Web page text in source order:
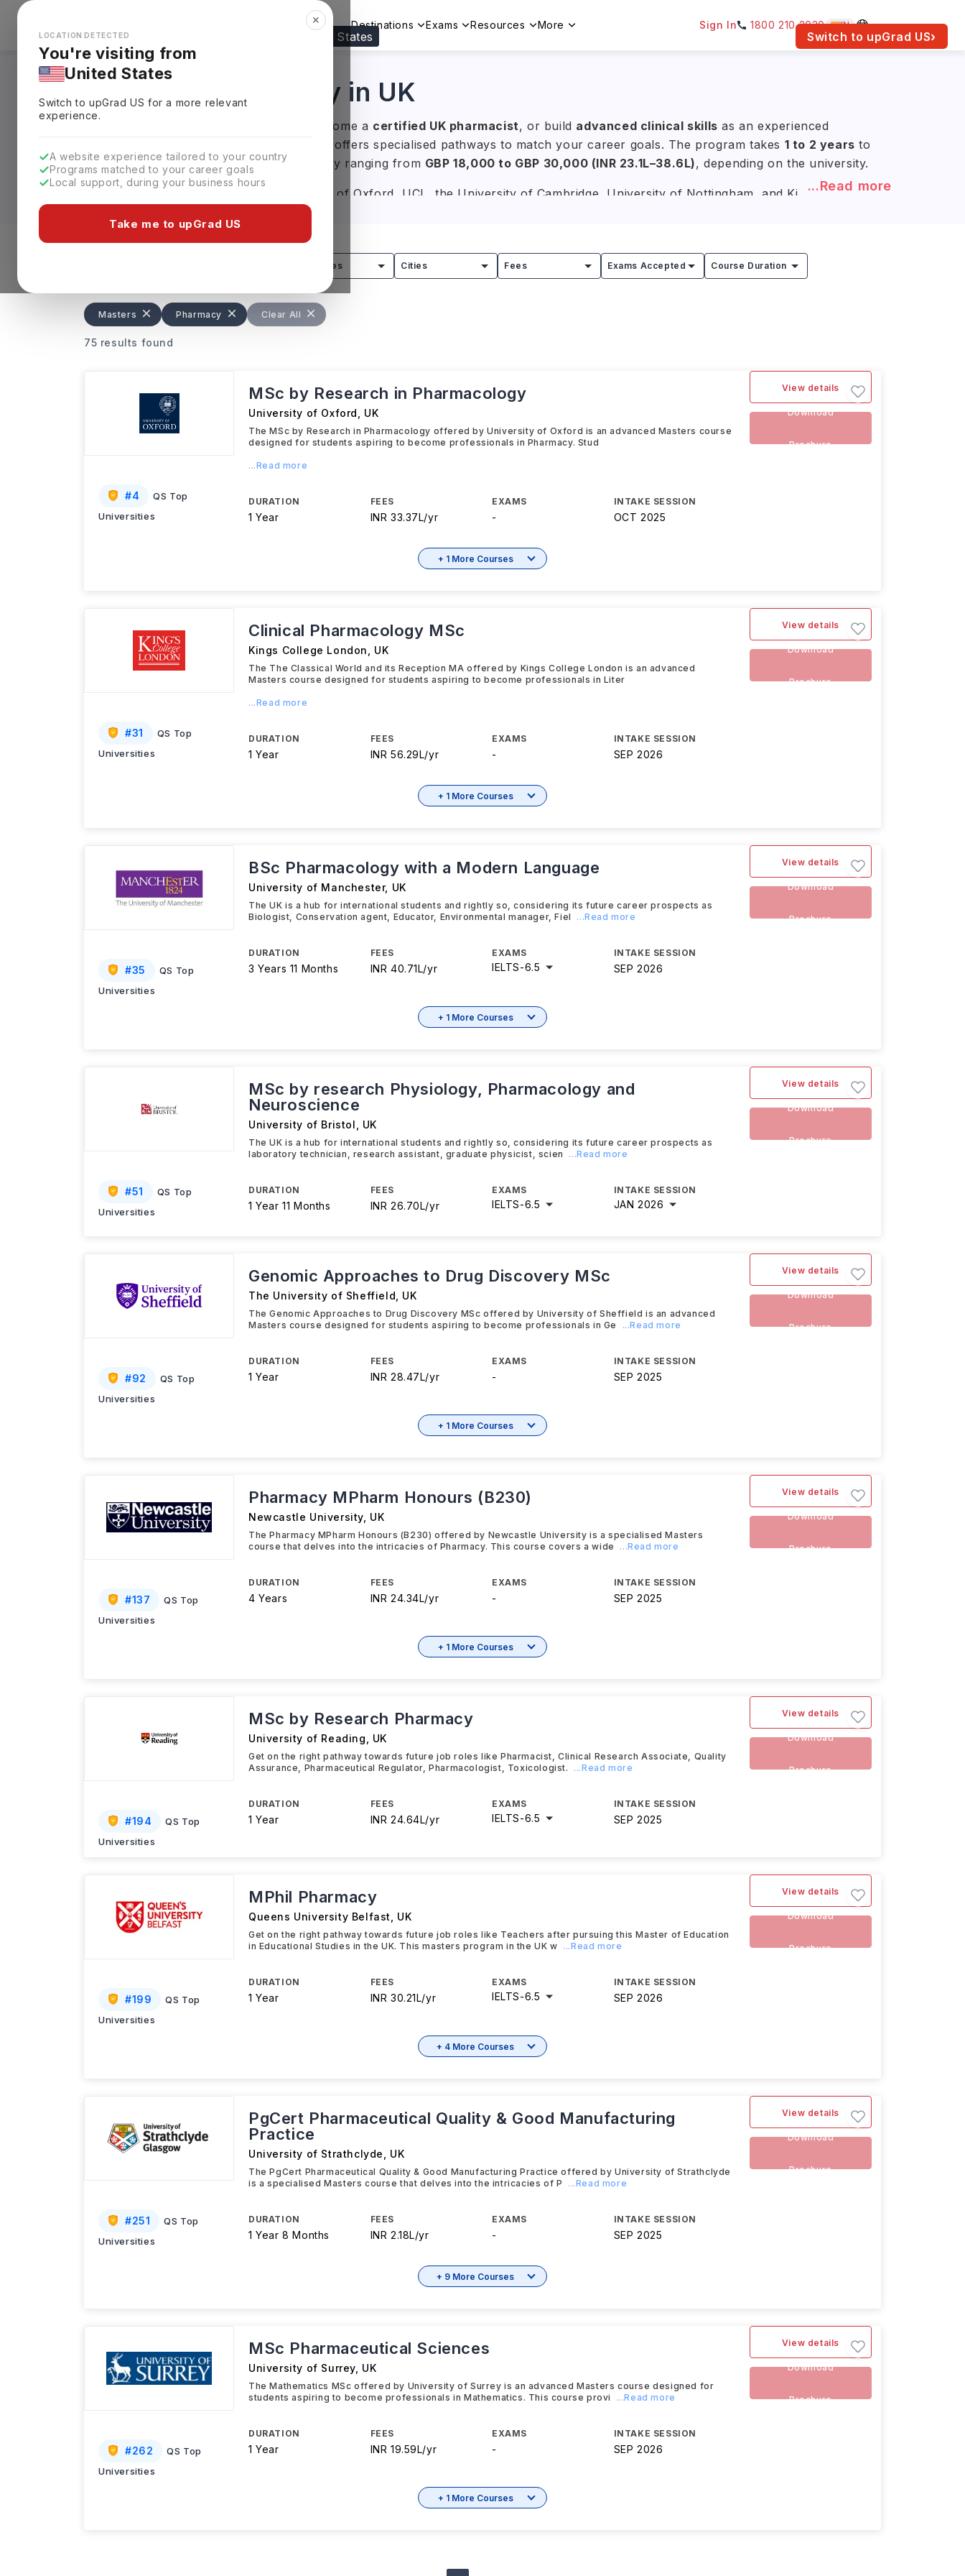
Looks like you're browsing from the United States Switch to upGrad US›
✕
LOCATION DETECTED
You're visiting from
United States
Switch to upGradUS for a more relevant
experience.
A website experience tailored to your country
Programs matched to your career goals
Local support, during your business hours
Take me to upGrad US
Explore Countries Destinations Exams Resources More Sign In 1800 210 2030 IN
Masters in Pharmacy in UK
, become a certified UK pharmacist, or build advanced clinical skills as an experienced
practitioner, a Masters in Pharmacy in UK offers specialised pathways to match your career goals. The program takes 1 to 2 years to
complete, with annual tuition fees generally ranging from GBP 18,000 to GBP 30,000 (INR 23.1L–38.6L), depending on the university.
Leading universities such as the University of Oxford, UCL, the University of Cambridge, University of Nottingham, and King's College
London offer specialised programs in Clinical Pharmacy, Pharmacology, Drug Discovery, Pharmaceutical Technology, and Regulatory
Affairs, preparing graduates for careers in clinical practice, research, and the pharmaceutical industry.
...Read more
Countries Cities Fees Exams Accepted Course Duration
Masters Pharmacy Clear All
75 results found
#4
QS Top
Universities
MSc by Research in Pharmacology
University of Oxford UK
The MSc by Research in Pharmacology offered by University of Oxford is an advanced Masters course
designed for students aspiring to become professionals in Pharmacy. Stud
...Read more
DURATION
1 Year
FEES
INR 33.37L/yr
EXAMS
-
INTAKE SESSION
OCT 2025
View details
Download
Brochure
+ 1 More Courses
#31
QS Top
Universities
Clinical Pharmacology MSc
Kings College London UK
The The Classical World and its Reception MA offered by Kings College London is an advanced
Masters course designed for students aspiring to become professionals in Liter
...Read more
DURATION
1 Year
FEES
INR 56.29L/yr
EXAMS
-
INTAKE SESSION
SEP 2026
View details
Download
Brochure
+ 1 More Courses
#35
QS Top
Universities
BSc Pharmacology with a Modern Language
University of Manchester, UK
The UK is a hub for international students and rightly so, considering its future career prospects as
Biologist, Conservation agent, Educator, Environmental manager, Fiel
...Read more
DURATION
3 Years 11 Months
FEES
INR 40.71L/yr
EXAMS
IELTS-6.5
INTAKE SESSION
SEP 2026
View details
Download
Brochure
+ 1 More Courses
#51
QS Top
Universities
MSc by research Physiology, Pharmacology and
Neuroscience
University of Bristol UK
The UK is a hub for international students and rightly so, considering its future career prospects as
laboratory technician, research assistant, graduate physicist, scien
...Read more
DURATION
1 Year 11 Months
FEES
INR 26.70L/yr
EXAMS
IELTS-6.5
INTAKE SESSION
JAN 2026
View details
Download
Brochure
#92
QS Top
Universities
Genomic Approaches to Drug Discovery MSc
The University of Sheffield UK
The Genomic Approaches to Drug Discovery MSc offered by University of Sheffield is an advanced
Masters course designed for students aspiring to become professionals in Ge
...Read more
DURATION
1 Year
FEES
INR 28.47L/yr
EXAMS
-
INTAKE SESSION
SEP 2025
View details
Download
Brochure
+ 1 More Courses
#137
QS Top
Universities
Pharmacy MPharm Honours (B230)
Newcastle University UK
The Pharmacy MPharm Honours (B230) offered by Newcastle University is a specialised Masters
course that delves into the intricacies of Pharmacy. This course covers a wide
...Read more
DURATION
4 Years
FEES
INR 24.34L/yr
EXAMS
-
INTAKE SESSION
SEP 2025
View details
Download
Brochure
+ 1 More Courses
#194
QS Top
Universities
MSc by Research Pharmacy
University of Reading UK
Get on the right pathway towards future job roles like Pharmacist, Clinical Research Associate, Quality
Assurance, Pharmaceutical Regulator, Pharmacologist, Toxicologist.
...Read more
DURATION
1 Year
FEES
INR 24.64L/yr
EXAMS
IELTS-6.5
INTAKE SESSION
SEP 2025
View details
Download
Brochure
#199
QS Top
Universities
MPhil Pharmacy
Queens University Belfast UK
Get on the right pathway towards future job roles like Teachers after pursuing this Master of Education
in Educational Studies in the UK. This masters program in the UK w ...Read more
DURATION
1 Year
FEES
INR 30.21L/yr
EXAMS
IELTS-6.5
INTAKE SESSION
SEP 2026
View details
Download
Brochure
+ 4 More Courses
#251
QS Top
Universities
PgCert Pharmaceutical Quality & Good Manufacturing
Practice
University of Strathclyde UK
The PgCert Pharmaceutical Quality & Good Manufacturing Practice offered by University of Strathclyde
is a specialised Masters course that delves into the intricacies of P
...Read more
DURATION
1 Year 8 Months
FEES
INR 2.18L/yr
EXAMS
-
INTAKE SESSION
SEP 2025
View details
Download
Brochure
+ 9 More Courses
#262
QS Top
Universities
MSc Pharmaceutical Sciences
University of Surrey UK
The Mathematics MSc offered by University of Surrey is an advanced Masters course designed for
students aspiring to become professionals in Mathematics. This course provi
...Read more
DURATION
1 Year
FEES
INR 19.59L/yr
EXAMS
-
INTAKE SESSION
SEP 2026
View details
Download
Brochure
+ 1 More Courses